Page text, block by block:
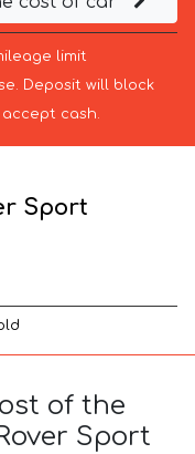
limit
Deposit will block
cash.
Sport
of the
Sport